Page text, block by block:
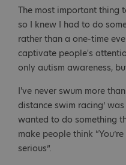
The most important thing
so I knew I had to do
rather than a one-time
captivate people's
only autism awareness,
I've never swum more
distance swim racing’
wanted to do something
make people think
serious”.